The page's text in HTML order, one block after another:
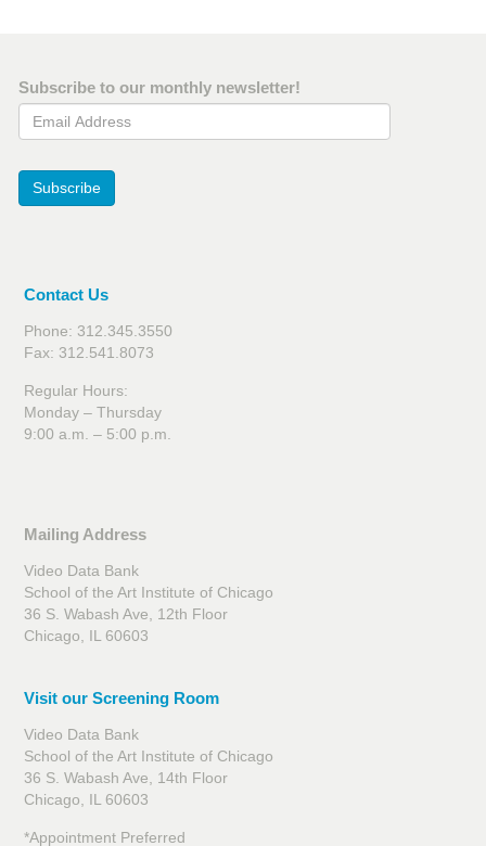
Subscribe to our monthly newsletter!
Email Address
Subscribe
Contact Us
Phone: 312.345.3550
Fax: 312.541.8073
Regular Hours:
Monday – Thursday
9:00 a.m. – 5:00 p.m.
Mailing Address
Video Data Bank
School of the Art Institute of Chicago
36 S. Wabash Ave, 12th Floor
Chicago, IL 60603
Visit our Screening Room
Video Data Bank
School of the Art Institute of Chicago
36 S. Wabash Ave, 14th Floor
Chicago, IL 60603
*Appointment Preferred